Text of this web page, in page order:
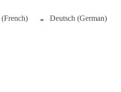
(French) Deutsch(German)